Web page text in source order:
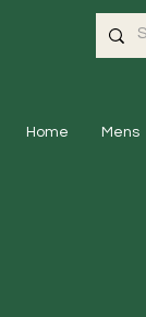
Home Mens